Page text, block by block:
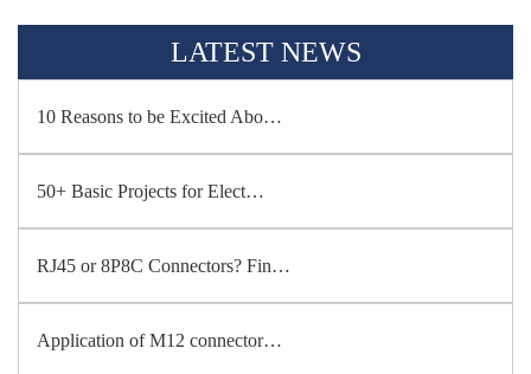
LATEST NEWS
10 Reasons to be Excited Abo…
50+ Basic Projects for Elect…
RJ45 or 8P8C Connectors? Fin…
Application of M12 connector…